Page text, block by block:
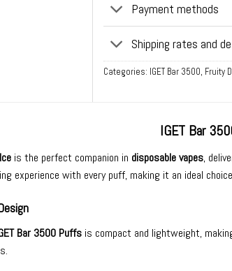
Payment methods
Shipping rates and
Categories: IGET Bar 3500, Fruity
IGET Bar
is the perfect companion in disposable vapes,
experience with every puff, making it an ideal
Bar 3500 Puffs is compact and lightweight,